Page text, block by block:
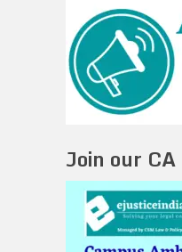
Join our